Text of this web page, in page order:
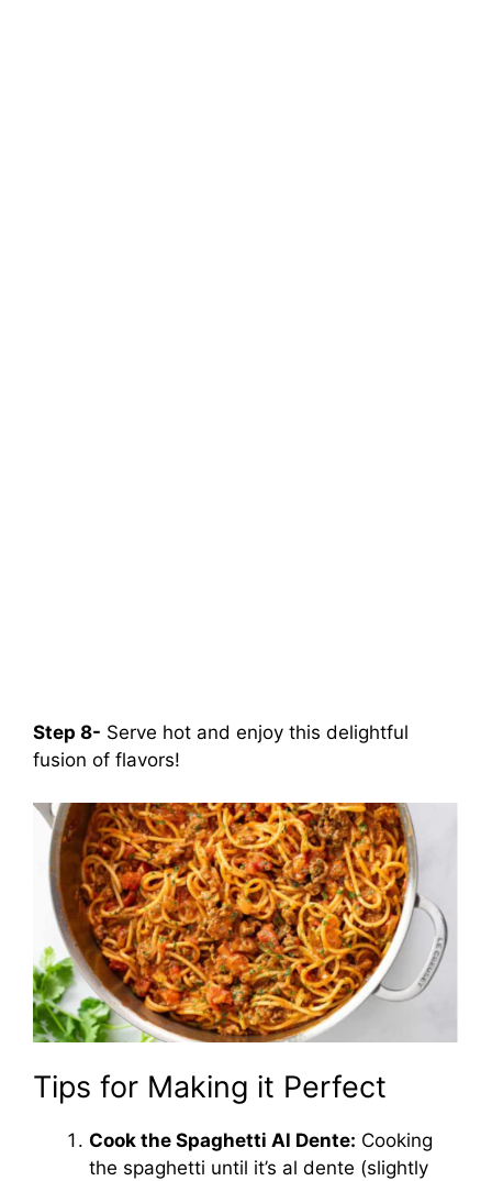
Step 8- Serve hot and enjoy this delightful
fusion of flavors!
Tips for Making it Perfect
Cook the Spaghetti Al Dente: Cooking
the spaghetti until it’s al dente (slightly